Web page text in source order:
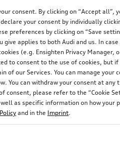
consent. By clicking on “Accept all”,
your consent by individually
preferences by clicking on “Save
give applies to both Audi and us. In
(e.g. Ensighten Privacy Manager,
to consent to the use of cookies, but
of our Services. You can manage your
You can withdraw your consent at
consent, please refer to the “Cookie
as specific information on how your
and in the Imprint.